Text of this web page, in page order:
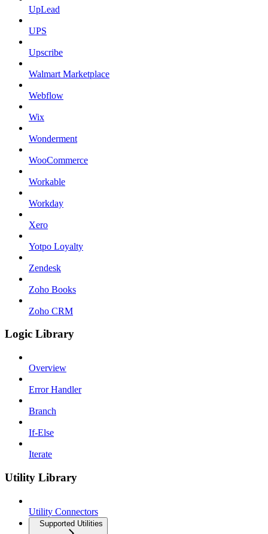
UpLead
UPS
Upscribe
Walmart Marketplace
Webflow
Wix
Wonderment
WooCommerce
Workable
Workday
Xero
Yotpo Loyalty
Zendesk
Zoho Books
Zoho CRM
Logic Library
Overview
Error Handler
Branch
If-Else
Iterate
Utility Library
Utility Connectors
Supported Utilities